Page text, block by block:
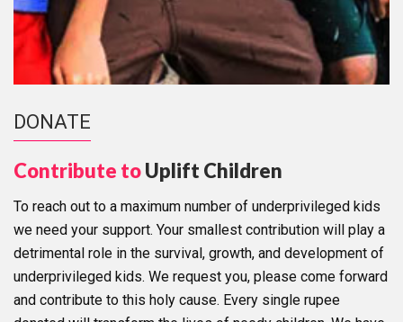
DONATE
Contribute toUplift Children
To reach out to a maximum number of underprivileged kids
we need your support. Your smallest contribution will play a
detrimental role in the survival, growth, and development of
underprivileged kids. We request you, please come forward
and contribute to this holy cause. Every single rupee